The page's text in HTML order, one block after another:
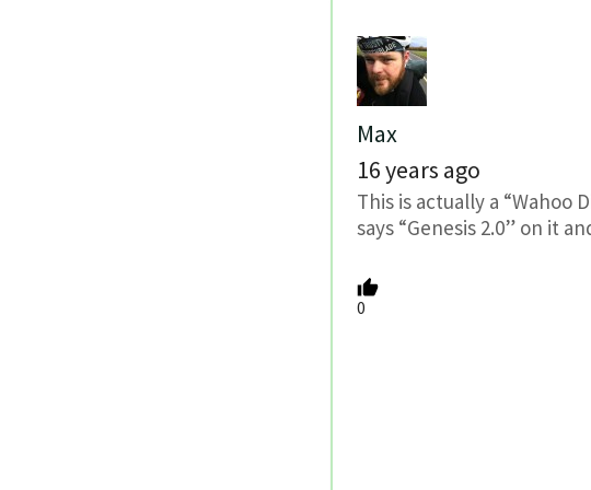
Max
16 years ago
This is actually a “Wahoo
says “Genesis 2.0” on it
0